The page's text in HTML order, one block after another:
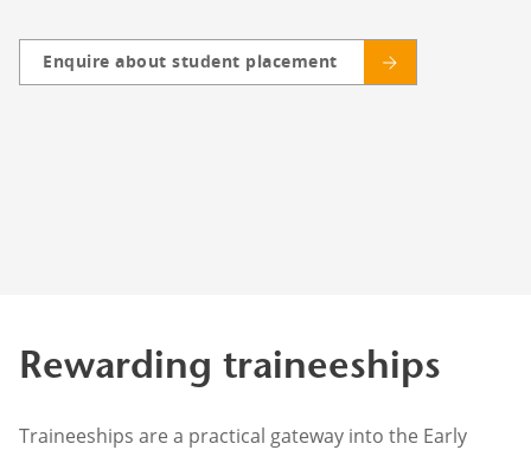
Enquire about student placement
Rewarding traineeships
Traineeships are a practical gateway into the Early